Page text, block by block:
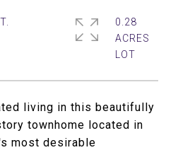
living in this beautifully
townhome located in
most desirable
0.28
ACRES